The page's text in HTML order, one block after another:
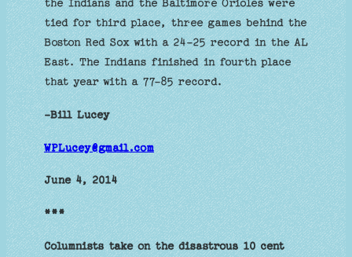
the Indians and the Baltimore Orioles were
tied for third place, three games behind the
Boston Red Sox with a 24-25 record in the AL
East. The Indians finished in fourth place
that year with a 77-85 record.
-Bill Lucey
WPLucey@gmail.com
June 4, 2014
***
Columnists take on the disastrous 10 cent